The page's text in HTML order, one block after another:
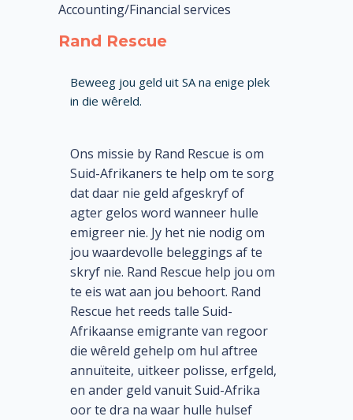
Accounting/Financial services
Rand Rescue
Beweeg jou geld uit SA na enige plek
in die wêreld.
Ons missie by Rand Rescue is om
Suid-Afrikaners te help om te sorg
dat daar nie geld afgeskryf of
agter gelos word wanneer hulle
emigreer nie. Jy het nie nodig om
jou waardevolle beleggings af te
skryf nie. Rand Rescue help jou om
te eis wat aan jou behoort. Rand
Rescue het reeds talle Suid-
Afrikaanse emigrante van regoor
die wêreld gehelp om hul aftree
annuïteite, uitkeer polisse, erfgeld,
en ander geld vanuit Suid-Afrika
oor te dra na waar hulle hulsef